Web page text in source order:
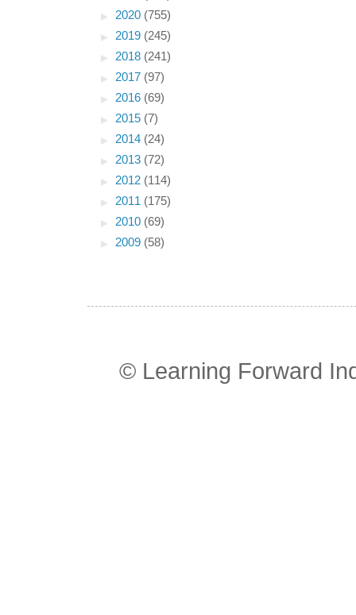
► 2020 (755)
► 2019 (245)
► 2018 (241)
► 2017 (97)
► 2016 (69)
► 2015 (7)
► 2014 (24)
► 2013 (72)
► 2012 (114)
► 2011 (175)
► 2010 (69)
► 2009 (58)
© Learning Forward